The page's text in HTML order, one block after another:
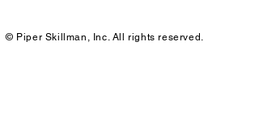
© Piper Skillman, Inc. All rights reserved.